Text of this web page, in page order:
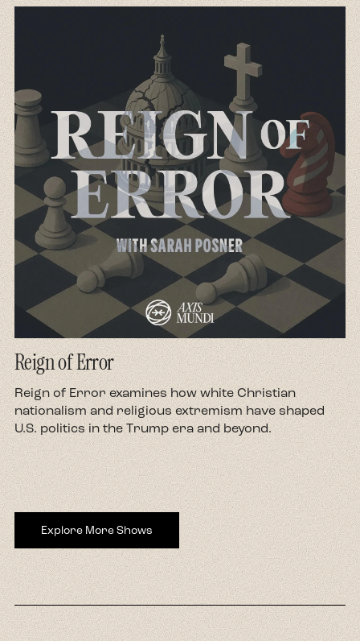
Reign of Error
Reign of Error examines how white Christian
nationalism and religious extremism have shaped
U.S. politics in the Trump era and beyond.
Explore More Shows